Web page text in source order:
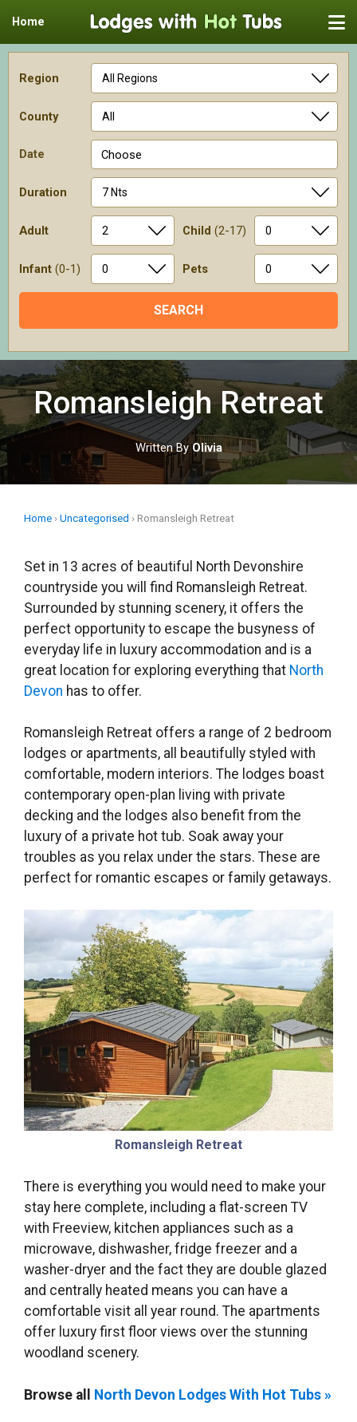
Home
Region
County
Date Choose
Duration
Adult Child (2-17)
Infant (0-1) Pets
to
contentRomansleigh Retreat
Written ByOlivia
Home › Uncategorised › Romansleigh Retreat
Set in 13 acres of beautiful North Devonshire
countryside you will find Romansleigh Retreat.
Surrounded by stunning scenery, it offers the
perfect opportunity to escape the busyness of
everyday life in luxury accommodation and is a
great location for exploring everything that North
Devon has to offer.
Romansleigh Retreat offers a range of 2 bedroom
lodges or apartments, all beautifully styled with
comfortable, modern interiors. The lodges boast
contemporary open-plan living with private
decking and the lodges also benefit from the
luxury of a private hot tub. Soak away your
troubles as you relax under the stars. These are
perfect for romantic escapes or family getaways.
Romansleigh Retreat
There is everything you would need to make your
stay here complete, including a flat-screen TV
with Freeview, kitchen appliances such as a
microwave, dishwasher, fridge freezer and a
washer-dryer and the fact they are double glazed
and centrally heated means you can have a
comfortable visit all year round. The apartments
offer luxury first floor views over the stunning
woodland scenery.
Browse all North Devon Lodges With Hot Tubs »